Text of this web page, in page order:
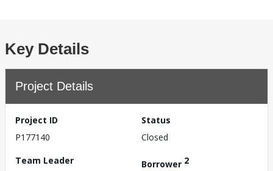
Key Details
Project Details
Project ID
P177140
Status
Closed
Team Leader
Borrower 2